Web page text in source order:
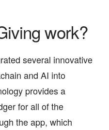
work?
several innovative
and AI into
provides a
for all of the
the app, which